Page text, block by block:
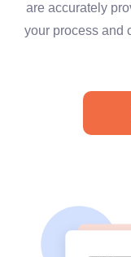
are accurately
your process and